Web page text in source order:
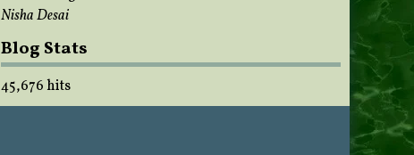
Nisha Desai
Blog Stats
45,676 hits